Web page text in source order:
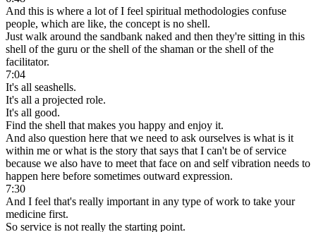
And this is where a lot of I feel spiritual methodologies confuse
people, which are like, the concept is no shell.
Just walk around the sandbank naked and then they're sitting in this
shell of the guru or the shell of the shaman or the shell of the
facilitator.
7:04
It's all seashells.
It's all a projected role.
It's all good.
Find the shell that makes you happy and enjoy it.
And also question here that we need to ask ourselves is what is it
within me or what is the story that says that I can't be of service
because we also have to meet that face on and self vibration needs to
happen here before sometimes outward expression.
7:30
And I feel that's really important in any type of work to take your
medicine first.
So service is not really the starting point.